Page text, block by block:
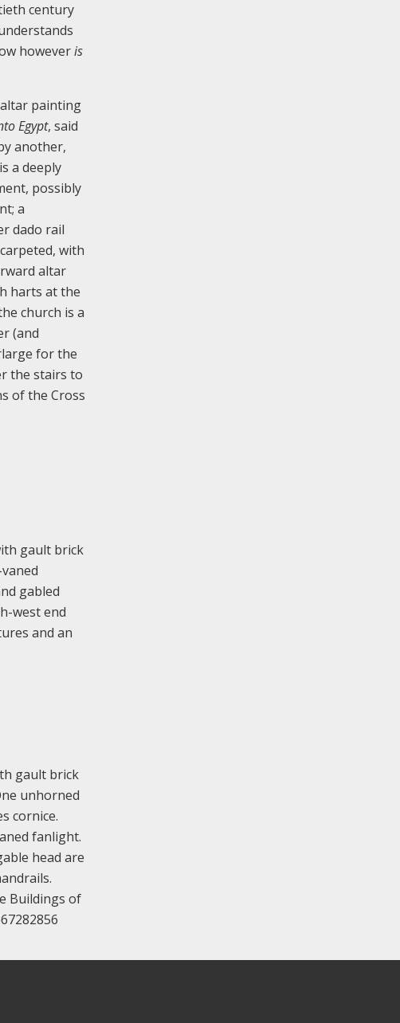
century
howeveris
painting
Egypt, said
another,
a deeply
possibly
a
dado rail
with
altar
harts at the
church is a
(and
for the
the stairs to
of the Cross
gault brick
gabled
west end
and an
gault brick
unhorned
cornice.
fanlight.
head are
Buildings of